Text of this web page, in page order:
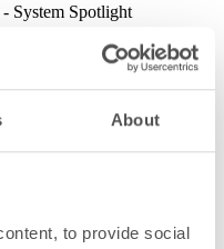
About
to provide social
System Spotlight